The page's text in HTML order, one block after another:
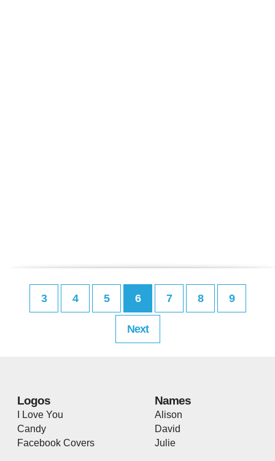
3 4 5 6 7 8 9
Next
Logos
I Love You
Candy
Facebook Covers
Names
Alison
David
Julie